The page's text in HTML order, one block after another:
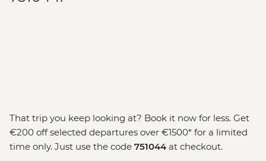
That trip you keep looking at? Book it now for less. Get
€200 off selected departures over €1500* for a limited
time only. Just use the code 751044 at checkout.